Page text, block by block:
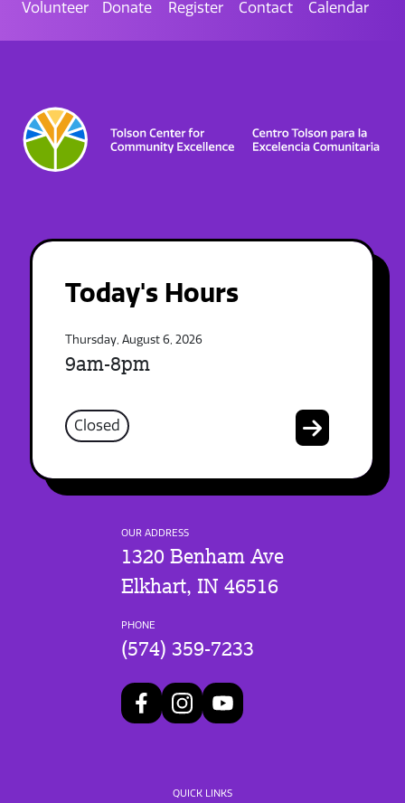
Volunteer Donate Register Contact Calendar
Today's Hours
Thursday, August 6, 2026
9am-8pm
Closed
OUR ADDRESS
1320 Benham Ave
Elkhart, IN 46516
PHONE
(574) 359-7233
QUICK LINKS